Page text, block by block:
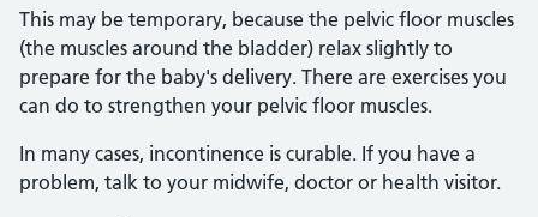
This may be temporary, because the pelvic floor muscles
(the muscles around the bladder) relax slightly to
prepare for the baby's delivery. There are exercises you
can do to strengthen your pelvic floor muscles.
In many cases, incontinence is curable. If you have a
problem, talk to your midwife, doctor or health visitor.